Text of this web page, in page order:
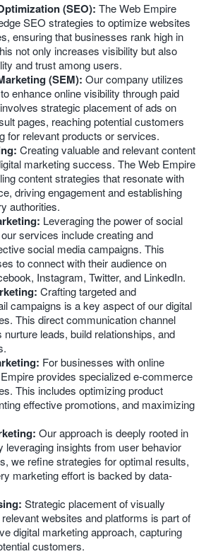
(SEO): The Web Empire
SEO strategies to optimize websites
ensuring that businesses rank high in
not only increases visibility but also
and trust among users.
(SEM): Our company utilizes
enhance online visibility through paid
strategic placement of ads on
pages, reaching potential customers
for relevant products or services.
Creating valuable and relevant content
marketing success. The Web Empire
content strategies that resonate with
driving engagement and establishing
authorities.
Leveraging the power of social
services include creating and
social media campaigns. This
to connect with their audience on
Instagram, Twitter, and LinkedIn.
Crafting targeted and
campaigns is a key aspect of our digital
This direct communication channel
leads, build relationships, and
For businesses with online
provides specialized e-commerce
This includes optimizing product
effective promotions, and maximizing
Our approach is deeply rooted in
leveraging insights from user behavior
we refine strategies for optimal results,
marketing effort is backed by data-
Strategic placement of visually
websites and platforms is part of
digital marketing approach, capturing
customers.